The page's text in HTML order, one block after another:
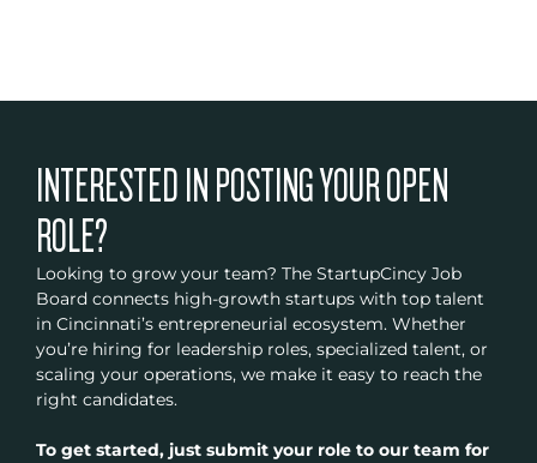
INTERESTED IN POSTING YOUR OPEN
ROLE?
Looking to grow your team? The StartupCincy Job
Board connects high-growth startups with top talent
in Cincinnati’s entrepreneurial ecosystem. Whether
you’re hiring for leadership roles, specialized talent, or
scaling your operations, we make it easy to reach the
right candidates.
To get started, just submit your role to our team for